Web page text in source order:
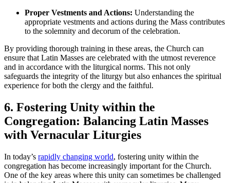
Proper Vestments and Actions: Understanding the
appropriate vestments and actions during the Mass contributes
to the solemnity and decorum of the celebration.
By providing thorough training in these areas, the Church can
ensure that Latin Masses are celebrated with the utmost reverence
and in accordance with the liturgical norms. This not only
safeguards the integrity of the liturgy but also enhances the spiritual
experience for both the clergy and the faithful.
6. Fostering Unity within the
Congregation: Balancing Latin Masses
with Vernacular Liturgies
In today’s rapidly changing world, fostering unity within the
congregation has become increasingly important for the Church.
One of the key areas where this unity can sometimes be challenged